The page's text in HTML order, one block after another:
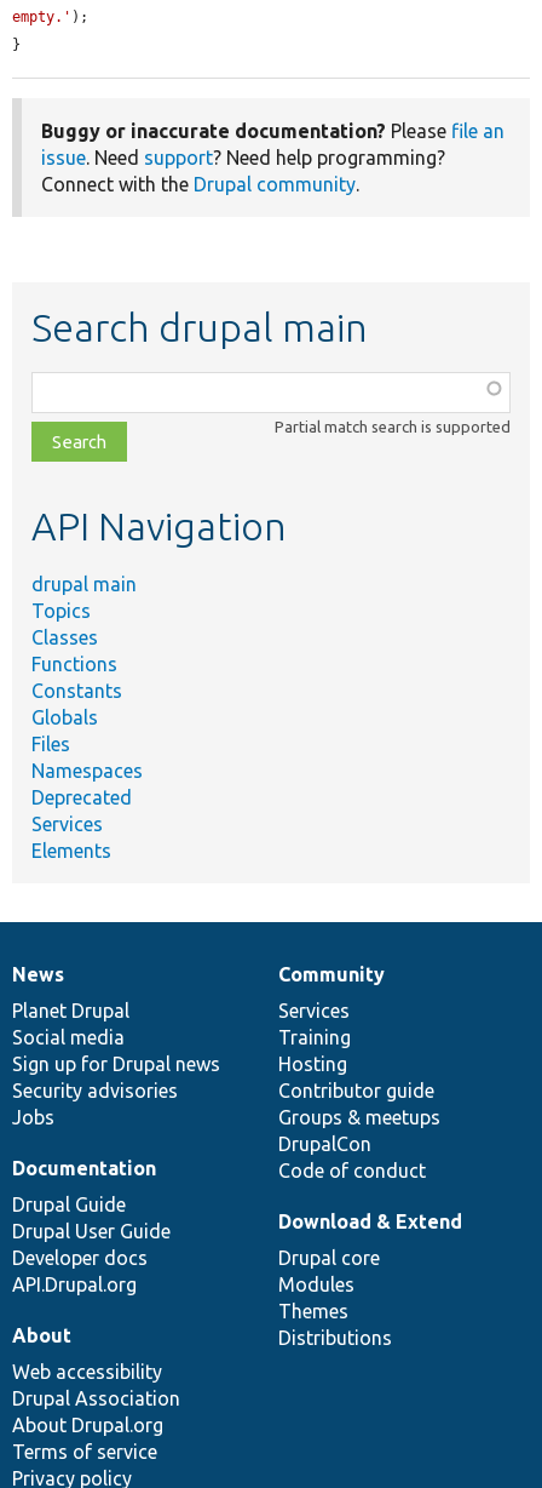
empty.' );
}
Buggy or inaccurate documentation? Please file an
issue. Need support? Need help programming?
Connect with the Drupal community.
Search drupal main
class,
file,
topic,
Partial match search is supported
API Navigation
drupal main
Topics
Classes
Functions
Constants
Globals
Files
Namespaces
Deprecated
Services
Elements
News
items
News
Planet Drupal
Social media
Sign up for Drupal news
Security advisories
Jobs
Our
community
Community
Services
Training
Hosting
Contributor guide
Groups & meetups
DrupalCon
Code of conduct
Documentation
Documentation
Drupal Guide
Drupal User Guide
Developer docs
API.Drupal.org
Drupal
code
base
Download & Extend
Drupal core
Modules
Themes
Distributions
Governance
of
community
About
Web accessibility
Drupal Association
About Drupal.org
Terms of service
Privacy policy